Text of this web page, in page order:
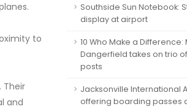
to
Their
and
Southside Sun Notebook:
display at airport
10 Who Make a Difference:
Dangerfield takes on trio
posts
Jacksonville International
offering boarding passes